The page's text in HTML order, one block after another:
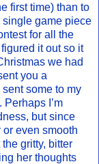
first time) than to
single game piece
for all the
it out so it
we had
you a
some to my
Perhaps I’m
but since
even smooth
gritty, bitter
her thoughts